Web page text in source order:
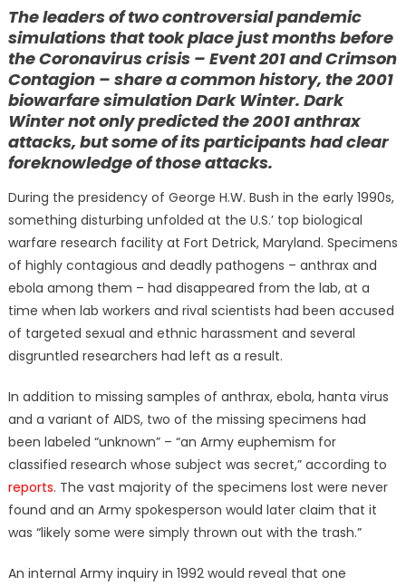
The leaders of two controversial pandemic
simulations that took place just months before
the Coronavirus crisis – Event 201 and Crimson
Contagion – share a common history, the 2001
biowarfare simulation Dark Winter. Dark
Winter not only predicted the 2001 anthrax
attacks, but some of its participants had clear
foreknowledge of those attacks.
During the presidency of George H.W. Bush in the early 1990s,
something disturbing unfolded at the U.S.’ top biological
warfare research facility at Fort Detrick, Maryland. Specimens
of highly contagious and deadly pathogens – anthrax and
ebola among them – had disappeared from the lab, at a
time when lab workers and rival scientists had been accused
of targeted sexual and ethnic harassment and several
disgruntled researchers had left as a result.
In addition to missing samples of anthrax, ebola, hanta virus
and a variant of AIDS, two of the missing specimens had
been labeled “unknown” – “an Army euphemism for
classified research whose subject was secret,” according to
reports. The vast majority of the specimens lost were never
found and an Army spokesperson would later claim that it
was “likely some were simply thrown out with the trash.”
An internal Army inquiry in 1992 would reveal that one